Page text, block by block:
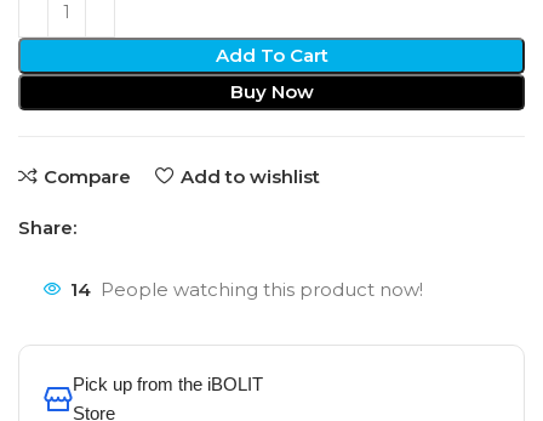
Add To Cart
Buy Now
Compare Add to wishlist
Share:
14 People watching this product now!
Pick up from the iBOLIT
Store